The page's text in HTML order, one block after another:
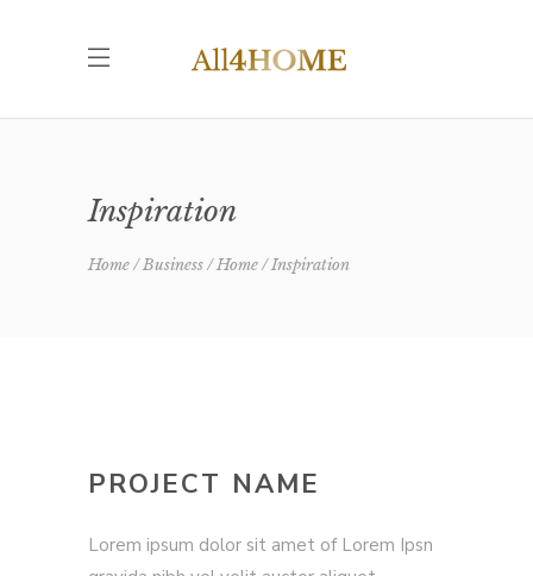
Inspiration
Home Business Home Inspiration
PROJECT NAME
Lorem ipsum dolor sit amet of Lorem Ipsn